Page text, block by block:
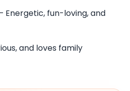
Energetic, fun-loving, and
and loves family